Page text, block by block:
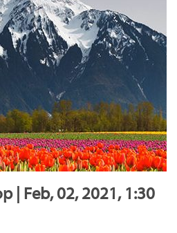
| Feb, 02, 2021, 1:30